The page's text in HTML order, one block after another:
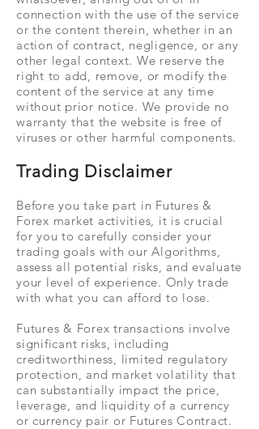
connection with the use of the service
or the content therein, whether in an
action of contract, negligence, or any
other legal context. We reserve the
right to add, remove, or modify the
content of the service at any time
without prior notice. We provide no
warranty that the website is free of
viruses or other harmful components.
Trading Disclaimer
Before you take part in Futures &
Forex market activities, it is crucial
for you to carefully consider your
trading goals with our Algorithms,
assess all potential risks, and evaluate
your level of experience. Only trade
with what you can afford to lose.
Futures & Forex transactions involve
significant risks, including
creditworthiness, limited regulatory
protection, and market volatility that
can substantially impact the price,
leverage, and liquidity of a currency
or currency pair or Futures Contract.